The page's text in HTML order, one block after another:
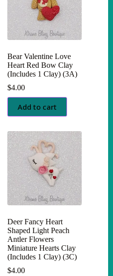
Bear Valentine Love
Heart Red Bow Clay
(Includes 1 Clay) (3A)
$4.00
Add to cart
Deer Fancy Heart
Shaped Light Peach
Antler Flowers
Miniature Hearts Clay
(Includes 1 Clay) (3C)
$4.00